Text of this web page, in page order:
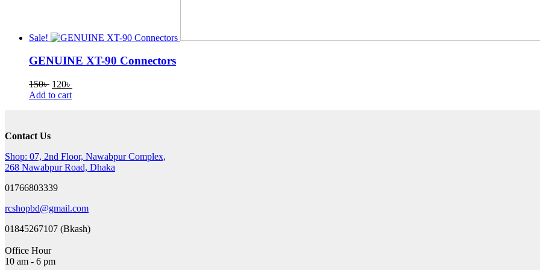
Sale!
GENUINE XT-90 Connectors
150৳ Original
price
120৳
Add to cart
Contact Us
Shop: 07, 2nd Floor, Nawabpur Complex,
268 Nawabpur Road, Dhaka
01766803339
rcshopbd@gmail.com
01845267107 (Bkash)
Office Hour
10 am - 6 pm